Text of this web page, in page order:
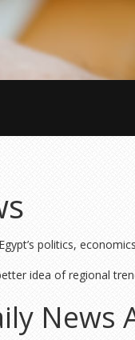
politics,
idea of regional
News